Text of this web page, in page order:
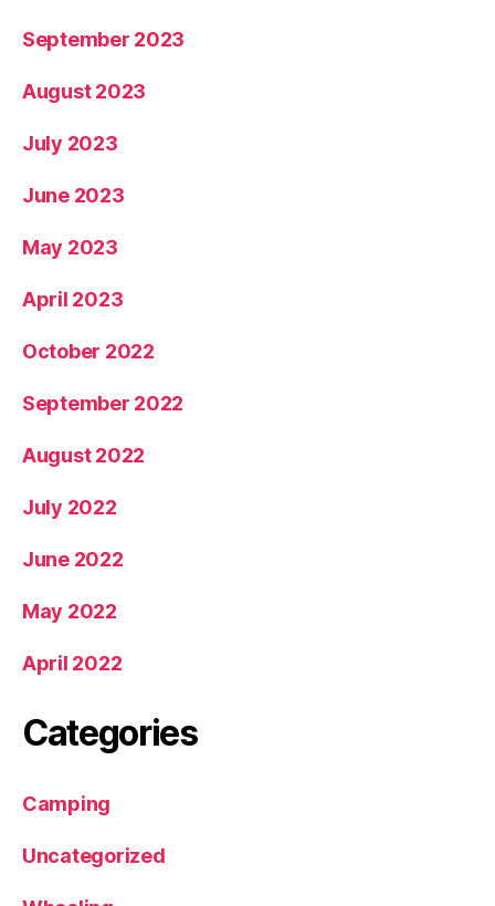
September 2023
August 2023
July 2023
June 2023
May 2023
April 2023
October 2022
September 2022
August 2022
July 2022
June 2022
May 2022
April 2022
Categories
Camping
Uncategorized